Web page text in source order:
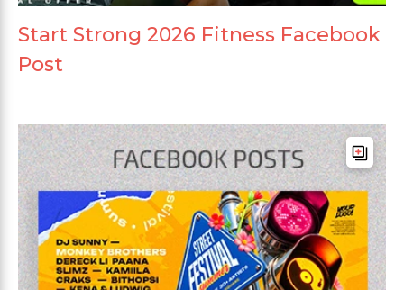
Start Strong 2026 Fitness Facebook
Post